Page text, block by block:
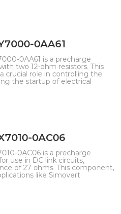
0AA61
0AA61 is a precharge
two 12-ohm resistors. This
crucial role in controlling the
the startup of electrical
0AC06
0AC06 is a precharge
use in DC link circuits,
of 27 ohms. This component,
like Simovert